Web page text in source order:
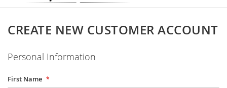
CREATE NEW CUSTOMER ACCOUNT
Personal Information
First Name